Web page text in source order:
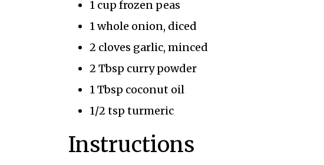
1 cup frozen peas
1 whole onion, diced
2 cloves garlic, minced
2 Tbsp curry powder
1 Tbsp coconut oil
1/2 tsp turmeric
Instructions